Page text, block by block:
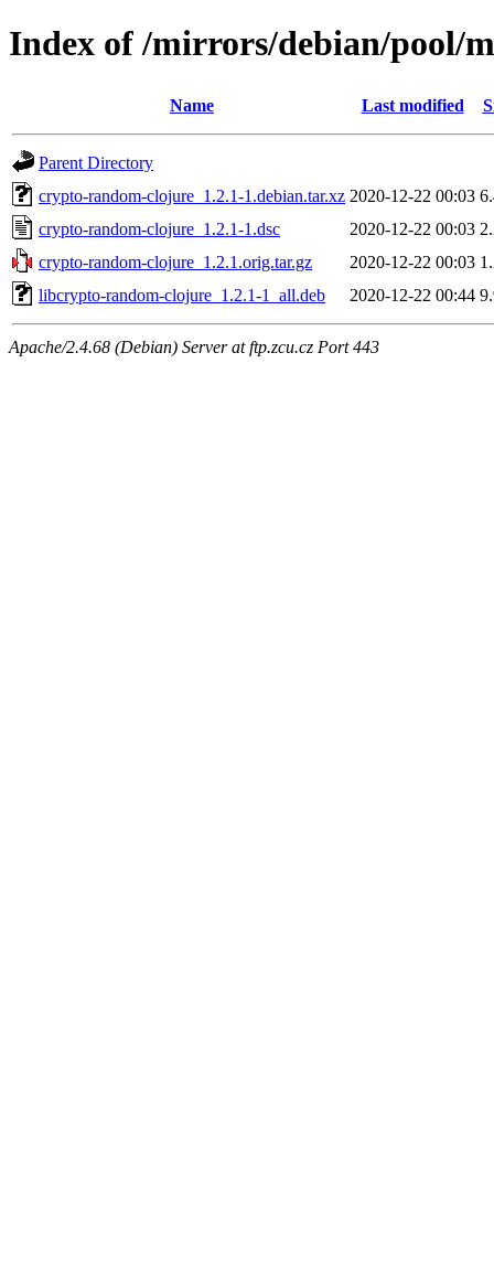
Index of /mirrors/debian/pool/
Name Last modified
Parent Directory
crypto-random-clojure_1.2.1-1.debian.tar.xz 2020-12-22 00:03
crypto-random-clojure_1.2.1-1.dsc
2020-12-22 00:03
crypto-random-clojure_1.2.1.orig.tar.gz
2020-12-22 00:03
libcrypto-random-clojure_1.2.1-1_all.deb
2020-12-22 00:44
Apache/2.4.68 (Debian) Server at ftp.zcu.cz Port 443